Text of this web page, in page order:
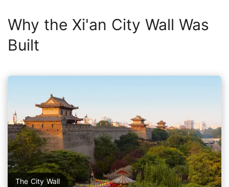
Why the Xi'an City Wall Was
Built
The City Wall